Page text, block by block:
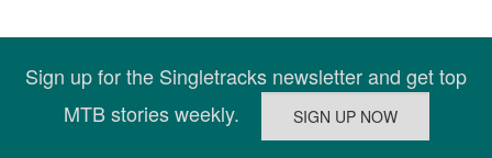
Sign up for the Singletracks newsletter and get top
MTB stories weekly.